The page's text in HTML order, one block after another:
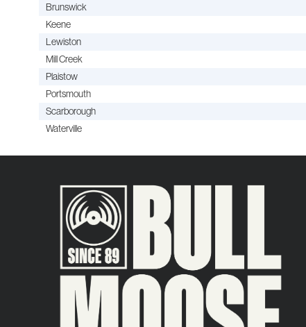
Brunswick
Keene
Lewiston
Mill Creek
Plaistow
Portsmouth
Scarborough
Waterville